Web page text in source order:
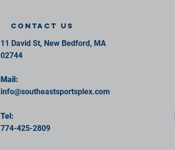
contact us
11 David St, New Bedford, MA
02744
Mail:
info@southeastsportsplex.com
Tel:
774-425-2809